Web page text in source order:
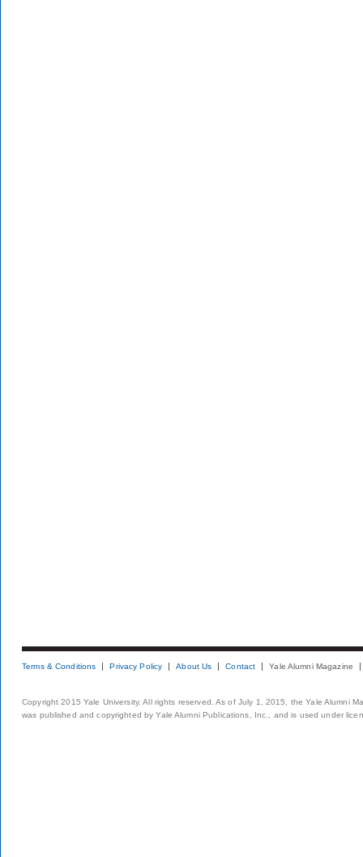
Terms & Conditions Privacy Policy About Us Contact Yale Alumni Magazine
Copyright 2015 Yale University. All rights reserved. As of July 1, 2015, the Yale Alumni
was published and copyrighted by Yale Alumni Publications, Inc., and is used under